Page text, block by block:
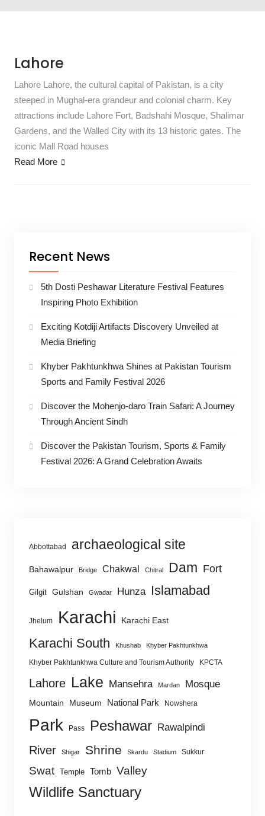
Lahore
Lahore Lahore, the cultural capital of Pakistan, is a city
steeped in Mughal-era grandeur and colonial charm. Key
attractions include Lahore Fort, Badshahi Mosque, Shalimar
Gardens, and the Walled City with its 13 historic gates. The
iconic Mall Road houses
Read More
Recent News
5th Dosti Peshawar Literature Festival Features
Inspiring Photo Exhibition
Exciting Kotdiji Artifacts Discovery Unveiled at
Media Briefing
Khyber Pakhtunkhwa Shines at Pakistan Tourism
Sports and Family Festival 2026
Discover the Mohenjo-daro Train Safari: A Journey
Through Ancient Sindh
Discover the Pakistan Tourism, Sports & Family
Festival 2026: A Grand Celebration Awaits
Abbottabad archaeological site
Bahawalpur Bridge Chakwal Chitral Dam Fort
Gilgit Gulshan Gwadar Hunza Islamabad
Jhelum Karachi Karachi East
Karachi South Khushab Khyber Pakhtunkhwa
Khyber Pakhtunkhwa Culture and Tourism Authority KPCTA
Lahore Lake Mansehra Mardan Mosque
Mountain Museum National Park Nowshera
Park Pass Peshawar Rawalpindi
River Shigar Shrine Skardu Stadium Sukkur
Swat Temple Tomb Valley
Wildlife Sanctuary